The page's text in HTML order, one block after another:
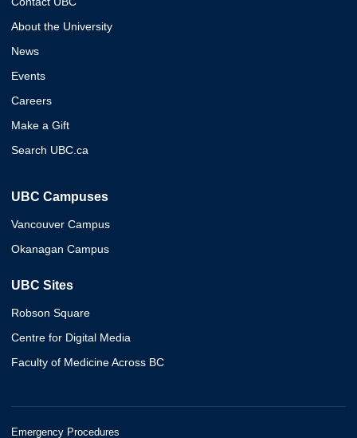
About the University
News
Events
Careers
Make a Gift
Search UBC.ca
UBC Campuses
Vancouver Campus
Okanagan Campus
UBC Sites
Robson Square
Centre for Digital Media
Faculty of Medicine Across BC
Emergency Procedures